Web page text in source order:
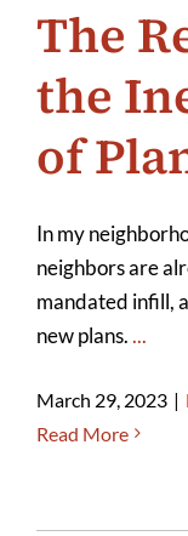
The
the
of
In my
neighbors are
mandated infill,
new plans....
March 29, 2023 |
Read More